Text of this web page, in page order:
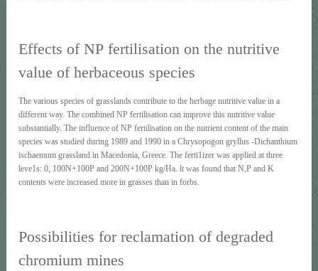
Effects of ΝΡ fertilisation on the nutritive
value of herbaceous species
The various species of grasslands contribute to the herbage nutritive value in a
different way. The combined ΝΡ fertilisation can improve this nutritive value
substantially. The influence of ΝΡ fertilisation on the nutrient content of the main
species was studied during 1989 and 1990 in a Chrysopogon gryllus -Dichanthium
ischaemum grassland in Macedonia, Greece. The ferti1izer was applied at three
leve1s: 0, 100N+100P and 200N+100P kg/Ha. lt was found that Ν,Ρ and Κ
contents were increased more in grasses than in forbs.
Possibilities for reclamation of degraded
chromium mines